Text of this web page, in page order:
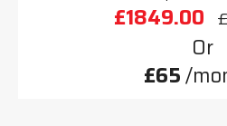
£1849.00
Or
£65/